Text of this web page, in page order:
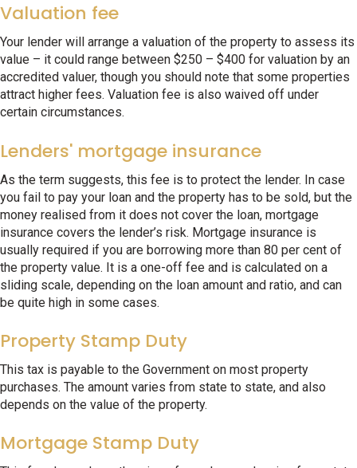
Valuation fee
Your lender will arrange a valuation of the property to assess its
value – it could range between $250 – $400 for valuation by an
accredited valuer, though you should note that some properties
attract higher fees. Valuation fee is also waived off under
certain circumstances.
Lenders' mortgage insurance
As the term suggests, this fee is to protect the lender. In case
you fail to pay your loan and the property has to be sold, but the
money realised from it does not cover the loan, mortgage
insurance covers the lender’s risk. Mortgage insurance is
usually required if you are borrowing more than 80 per cent of
the property value. It is a one-off fee and is calculated on a
sliding scale, depending on the loan amount and ratio, and can
be quite high in some cases.
Property Stamp Duty
This tax is payable to the Government on most property
purchases. The amount varies from state to state, and also
depends on the value of the property.
Mortgage Stamp Duty